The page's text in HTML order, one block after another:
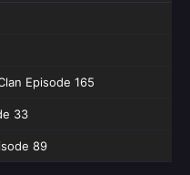
26, 2026
Season 2 Episode 25
Sub - June 12, 2026
Season 2 Episode 24
Episode 165
33
89